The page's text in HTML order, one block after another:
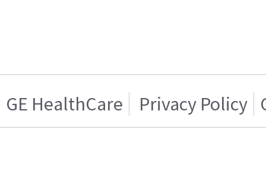
GE HealthCare Privacy Policy